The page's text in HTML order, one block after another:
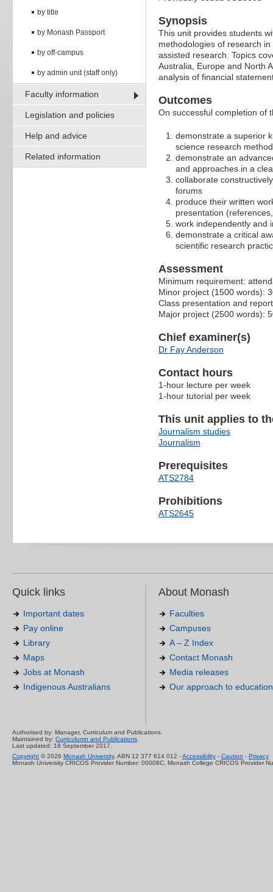
by title
by Monash Passport
by off-campus
by admin unit (staff only)
Faculty information
Legislation and policies
Help and advice
Related information
Synopsis
This unit provides students
methodologies of research
assisted research. Topics
Australia, Europe and North
analysis of financial
Outcomes
On successful completion of
demonstrate a superior
science research
demonstrate an
and approaches in a
collaborate
forums
produce their written
presentation
work independently and
demonstrate a critical
scientific research
Assessment
Minimum requirement:
Minor project (1500 words):
Class presentation and
Major project (2500 words):
Chief examiner(s)
Dr Fay Anderson
Contact hours
1-hour lecture per week
1-hour tutorial per week
This unit applies to
Journalism studies
Journalism
Prerequisites
ATS2784
Prohibitions
ATS2645
Quick links
Important dates
Pay online
Library
Maps
Jobs at Monash
Indigenous Australians
About Monash
Faculties
Campuses
A – Z Index
Contact Monash
Media releases
Our approach to education
Authorised by: Manager, Curriculum and Publications.
Maintained by: Curriculumn and Publications.
Last updated: 18 September 2017.
Copyright © 2026 Monash University. ABN 12 377 614 012 -Accessibility - Caution - Privacy
Monash University CRICOS Provider Number: 00008C, Monash College CRICOS Provider